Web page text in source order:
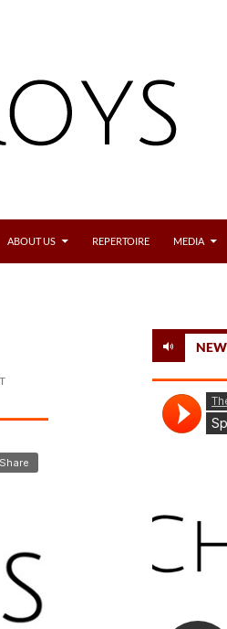
ABOUT US REPERTOIRE MEDIA